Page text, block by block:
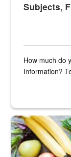
Subjects,
How much do
Information?
Fresh fruits and